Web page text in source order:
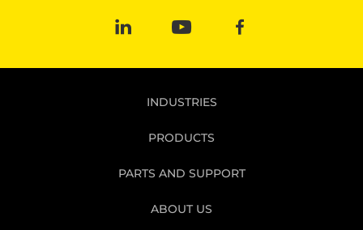
INDUSTRIES
PRODUCTS
PARTS AND SUPPORT
ABOUT US